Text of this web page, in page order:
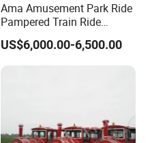
Ama Amusement Park Ride
Pampered Train Ride
Electric Trackless Mini Train
for Shopping Malls
US$6,000.00-6,500.00